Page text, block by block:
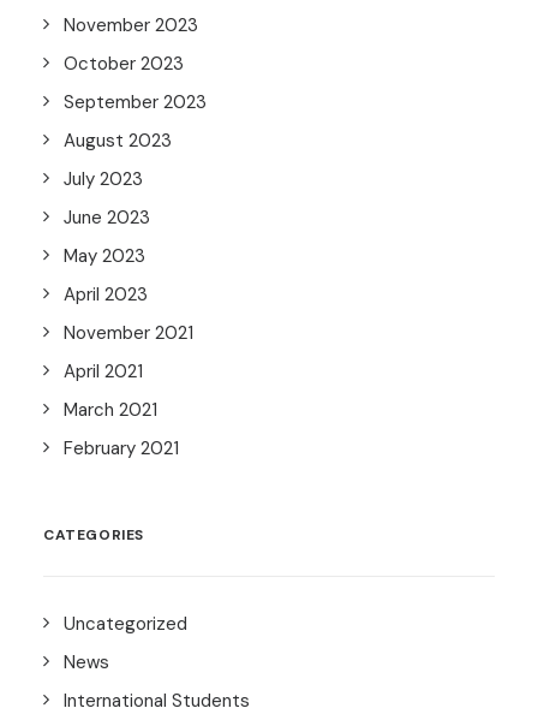
November 2023
October 2023
September 2023
August 2023
July 2023
June 2023
May 2023
April 2023
November 2021
April 2021
March 2021
February 2021
CATEGORIES
Uncategorized
News
International Students